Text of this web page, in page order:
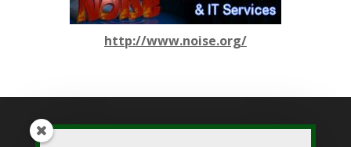
http://www.noise.org/
While WPNA makes every effort to present accurate and